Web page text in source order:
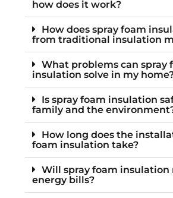
how does it work?
How does spray foam
from traditional insulation
What problems can spray
insulation solve in my
Is spray foam insulation
family and the
How long does the
foam insulation take?
Will spray foam insulation
energy bills?